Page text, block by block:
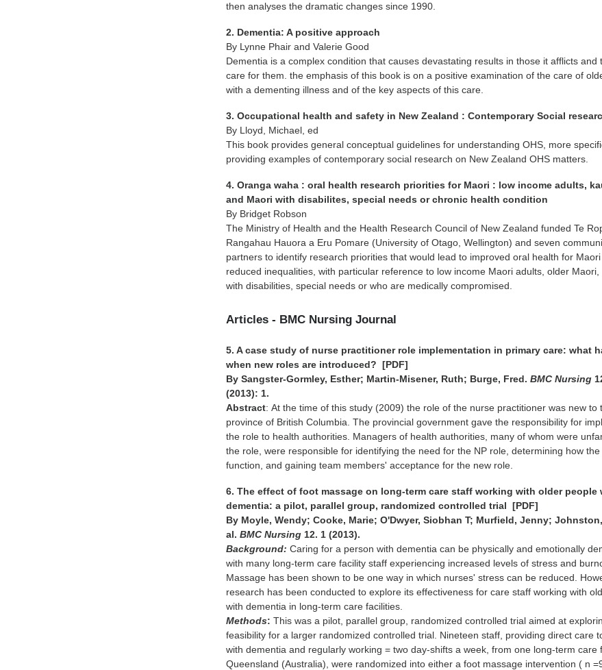
then analyses the dramatic changes since 1990.
2. Dementia: A positive approach
By Lynne Phair and Valerie Good
Dementia is a complex condition that causes devastating results in those it afflicts and
care for them. the emphasis of this book is on a positive examination of the care of
with a dementing illness and of the key aspects of this care.
3. Occupational health and safety in New Zealand : Contemporary Social
By Lloyd, Michael, ed
This book provides general conceptual guidelines for understanding OHS, more
providing examples of contemporary social research on New Zealand OHS matters.
4. Oranga waha : oral health research priorities for Maori : low income adults,
and Maori with disabilites, special needs or chronic health condition
By Bridget Robson
The Ministry of Health and the Health Research Council of New Zealand funded Te
Rangahau Hauora a Eru Pomare (University of Otago, Wellington) and seven
partners to identify research priorities that would lead to improved oral health for
reduced inequalities, with particular reference to low income Maori adults, older
with disabilities, special needs or who are medically compromised.
Articles - BMC Nursing Journal
5. A case study of nurse practitioner role implementation in primary care: what
when new roles are introduced? [PDF]
By Sangster-Gormley, Esther; Martin-Misener, Ruth; Burge, Fred.BMC Nursing
(2013): 1.
Abstract: At the time of this study (2009) the role of the nurse practitioner was new to
province of British Columbia. The provincial government gave the responsibility for
the role to health authorities. Managers of health authorities, many of whom were
the role, were responsible for identifying the need for the NP role, determining how the
function, and gaining team members' acceptance for the new role.
6. The effect of foot massage on long-term care staff working with older people
dementia: a pilot, parallel group, randomized controlled trial [PDF]
By Moyle, Wendy; Cooke, Marie; O'Dwyer, Siobhan T; Murfield, Jenny;
al. BMC Nursing 12. 1 (2013).
Background: Caring for a person with dementia can be physically and emotionally
with many long-term care facility staff experiencing increased levels of stress and
Massage has been shown to be one way in which nurses' stress can be reduced.
research has been conducted to explore its effectiveness for care staff working with
with dementia in long-term care facilities.
Methods: This was a pilot, parallel group, randomized controlled trial aimed at
feasibility for a larger randomized controlled trial. Nineteen staff, providing direct care
with dementia and regularly working = two day-shifts a week, from one long-term care
Queensland (Australia), were randomized into either a foot massage intervention ( n